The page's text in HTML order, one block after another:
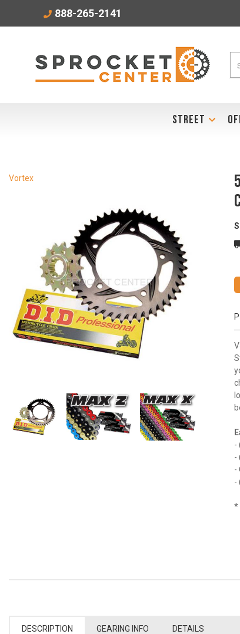
888-265-2141
STREET
Vortex
-
-
-
-
*
DESCRIPTION GEARING INFO DETAILS